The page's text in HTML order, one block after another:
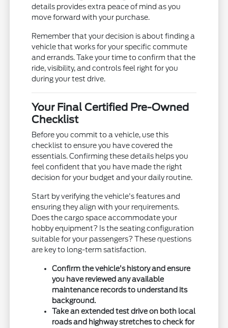
details provides extra peace of mind as you
move forward with your purchase.
Remember that your decision is about finding a
vehicle that works for your specific commute
and errands. Take your time to confirm that the
ride, visibility, and controls feel right for you
during your test drive.
Your Final Certified Pre-Owned
Checklist
Before you commit to a vehicle, use this
checklist to ensure you have covered the
essentials. Confirming these details helps you
feel confident that you have made the right
decision for your budget and your daily routine.
Start by verifying the vehicle's features and
ensuring they align with your requirements.
Does the cargo space accommodate your
hobby equipment? Is the seating configuration
suitable for your passengers? These questions
are key to long-term satisfaction.
Confirm the vehicle's history and ensure
you have reviewed any available
maintenance records to understand its
background.
Take an extended test drive on both local
roads and highway stretches to check for